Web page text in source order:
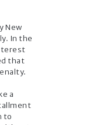
New
In the
that
a
to